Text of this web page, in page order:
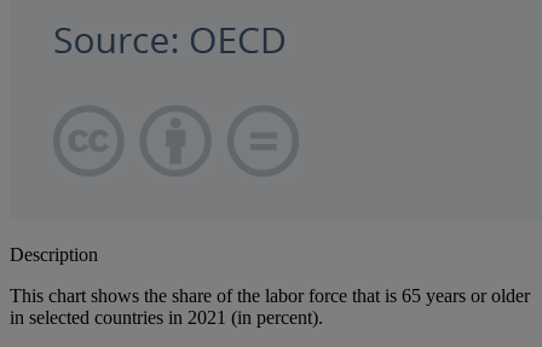
Description
This chart shows the share of the labor force that is 65 years or older
in selected countries in 2021 (in percent).